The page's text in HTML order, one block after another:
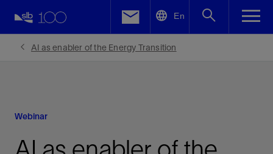
En
AI as enabler of the Energy Transition
Webinar
Facebook